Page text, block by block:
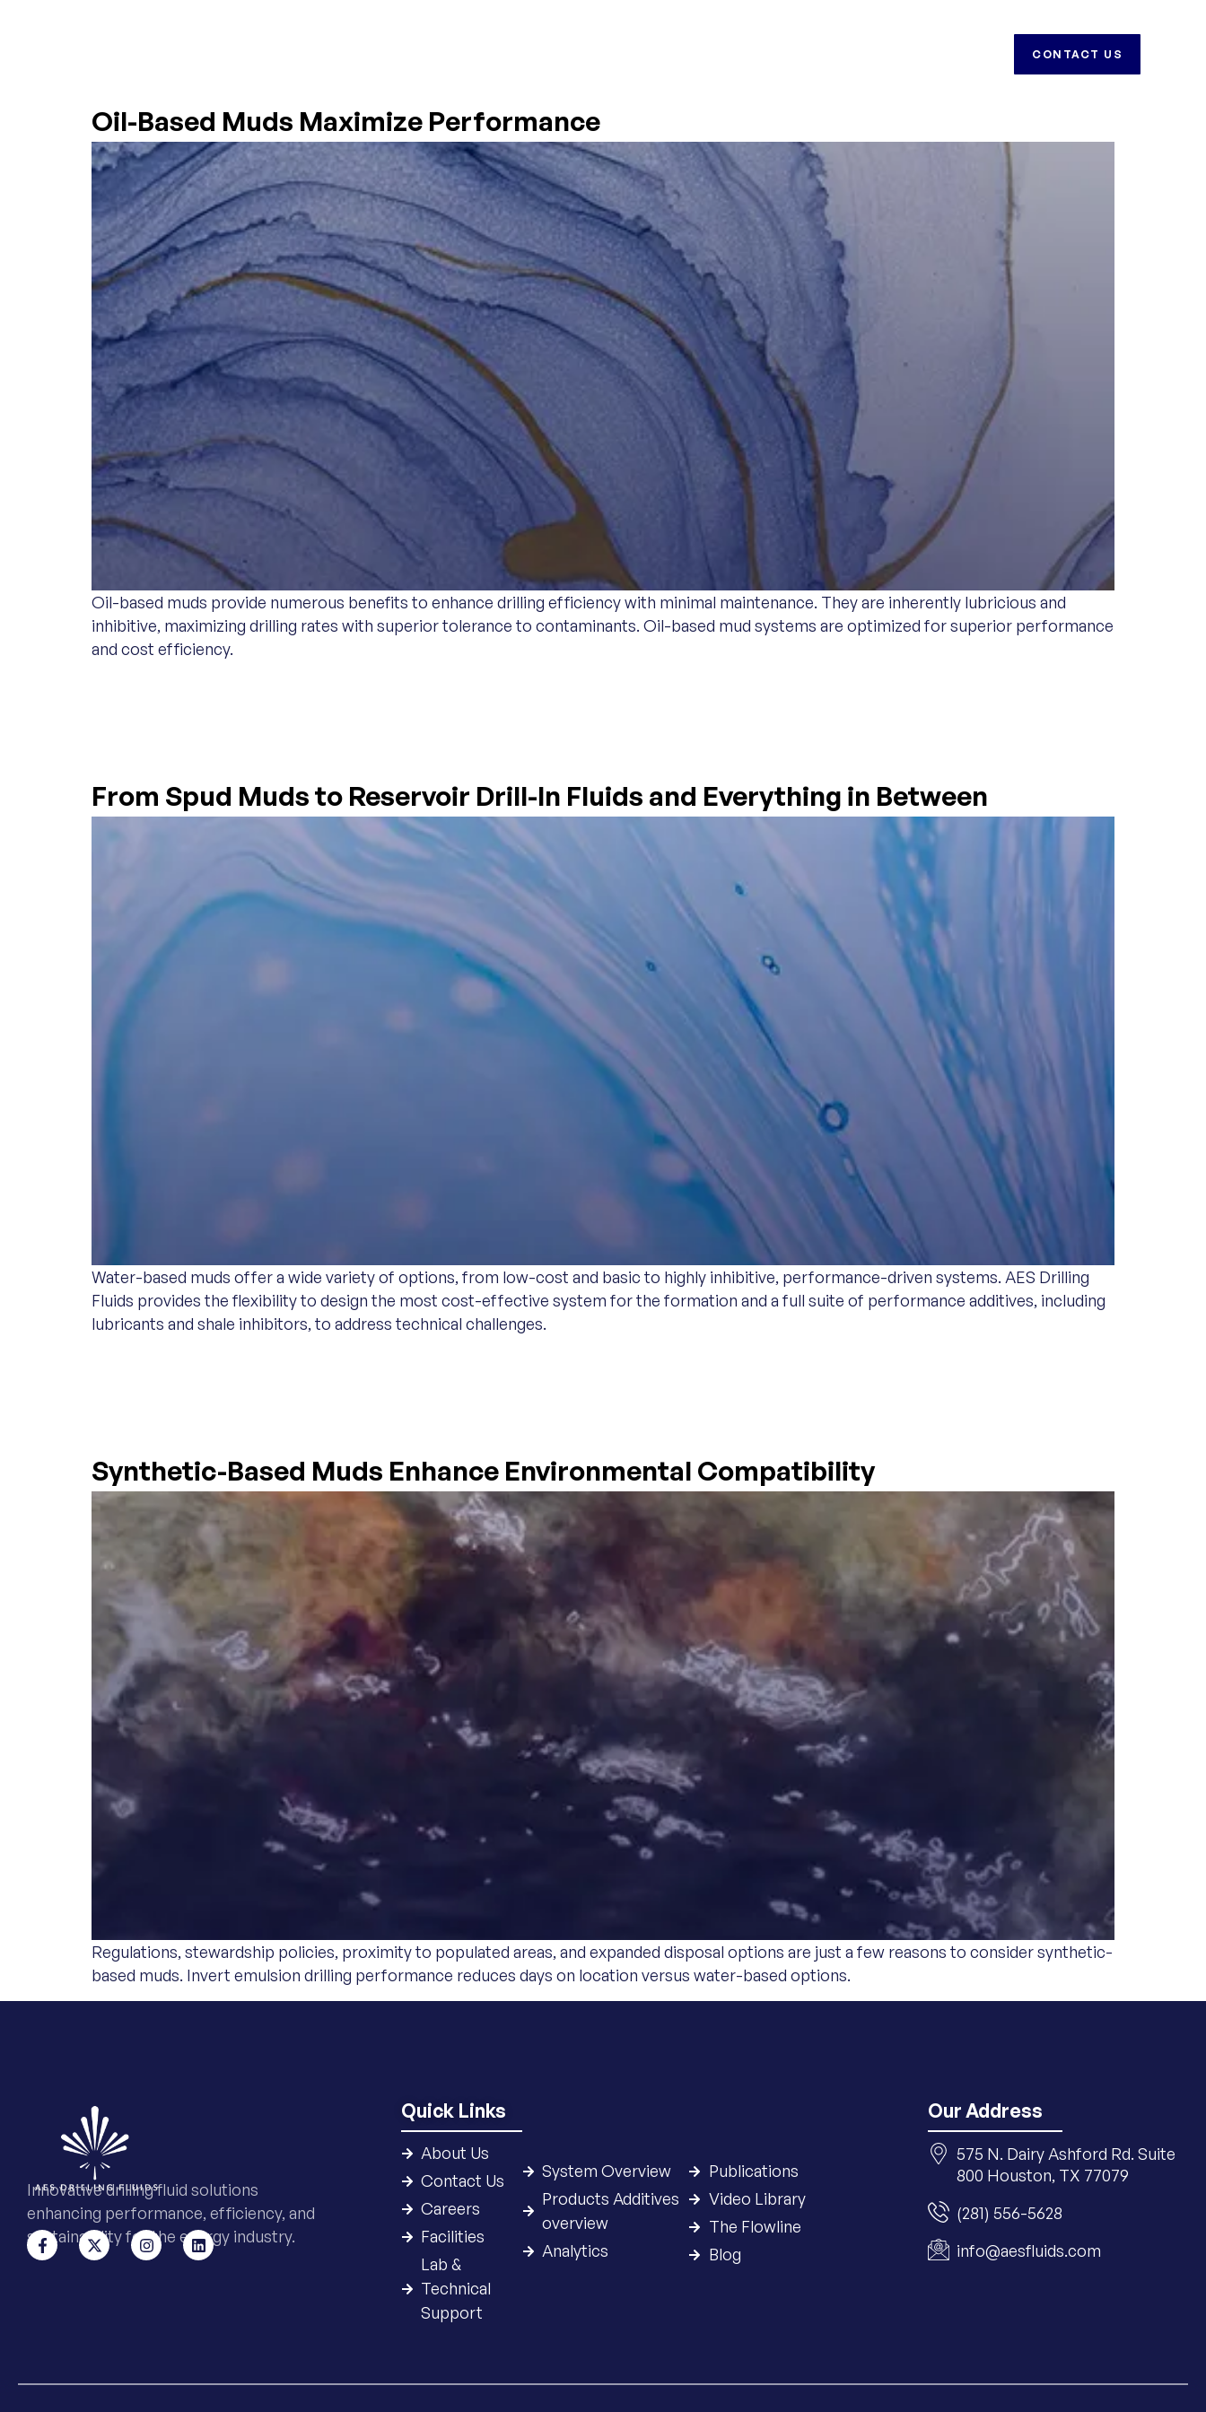
CONTACT US
Oil-Based Muds Maximize Performance
Oil-based muds provide numerous benefits to enhance drilling efficiency with minimal maintenance. They are inherently lubricious and
inhibitive, maximizing drilling rates with superior tolerance to contaminants. Oil-based mud systems are optimized for superior performance
and cost efficiency.
From Spud Muds to Reservoir Drill-In Fluids and Everything in Between
Water-based muds offer a wide variety of options, from low-cost and basic to highly inhibitive, performance-driven systems. AES Drilling
Fluids provides the flexibility to design the most cost-effective system for the formation and a full suite of performance additives, including
lubricants and shale inhibitors, to address technical challenges.
Synthetic-Based Muds Enhance Environmental Compatibility
Regulations, stewardship policies, proximity to populated areas, and expanded disposal options are just a few reasons to consider synthetic-
based muds. Invert emulsion drilling performance reduces days on location versus water-based options.
Innovative drilling fluid solutions
enhancing performance, efficiency, and
sustainability for the energy industry.
Quick Links
About Us
Contact Us
Careers
Facilities
Lab &
Technical
Support
System Overview
Products Additives
overview
Analytics
Publications
Video Library
The Flowline
Blog
Our Address
575 N. Dairy Ashford Rd. Suite
800 Houston, TX 77079
(281) 556-5628
info@aesfluids.com